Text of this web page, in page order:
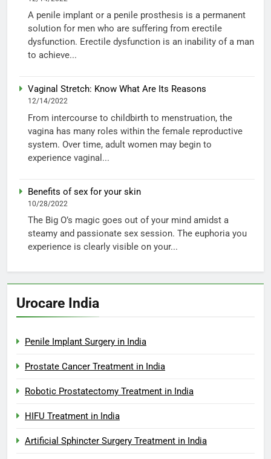
A penile implant or a penile prosthesis is a permanent
solution for men who are suffering from erectile
dysfunction. Erectile dysfunction is an inability of a man
to achieve...
Vaginal Stretch: Know What Are Its Reasons
12/14/2022
From intercourse to childbirth to menstruation, the
vagina has many roles within the female reproductive
system. Over time, adult women may begin to
experience vaginal...
Benefits of sex for your skin
10/28/2022
The Big O’s magic goes out of your mind amidst a
steamy and passionate sex session. The euphoria you
experience is clearly visible on your...
Urocare India
Penile Implant Surgery in India
Prostate Cancer Treatment in India
Robotic Prostatectomy Treatment in India
HIFU Treatment in India
Artificial Sphincter Surgery Treatment in India